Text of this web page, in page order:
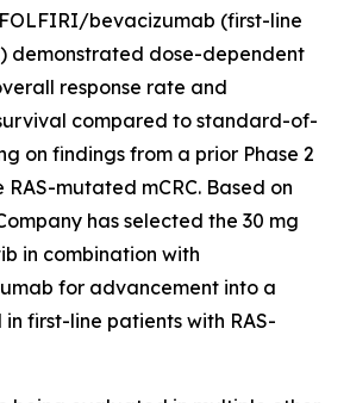
bevacizumab (first-line
demonstrated dose-dependent
response rate and
compared to standard-of-
on findings from a prior Phase 2
mutated mCRC. Based on
has selected the 30 mg
in combination with
for advancement into a
first-line patients with RAS-